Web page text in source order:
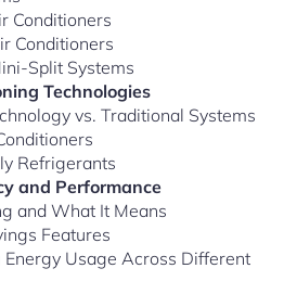
Conditioners
Conditioners
Split Systems
Technologies
vs. Traditional Systems
Refrigerants
and Performance
and What It Means
Features
Energy Usage Across Different